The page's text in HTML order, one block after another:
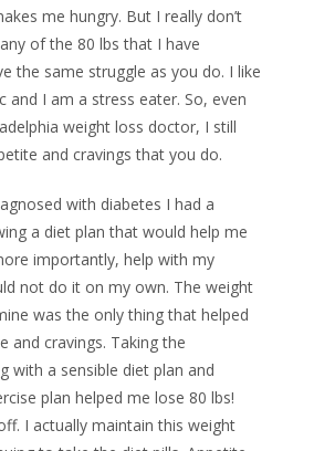
me hungry. But I really don’t
of the 80 lbs that I have
the same struggle as you do. I like
and I am a stress eater. So, even
weight loss doctor, I still
and cravings that you do.
with diabetes I had a
a diet plan that would help me
importantly, help with my
not do it on my own. The weight
was the only thing that helped
and cravings. Taking the
with a sensible diet plan and
plan helped me lose 80 lbs!
I actually maintain this weight